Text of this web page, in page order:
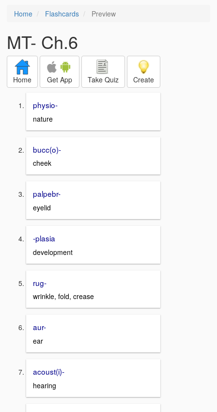
Home Flashcards Preview
MT- Ch.6
Home Get App Take Quiz Create
physio-
nature
bucc(o)-
cheek
palpebr-
eyelid
-plasia
development
rug-
wrinkle, fold, crease
aur-
ear
acoust(i)-
hearing